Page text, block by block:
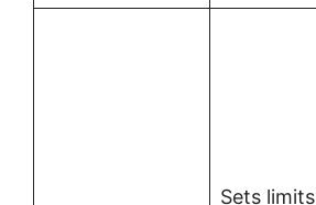
Sets limits